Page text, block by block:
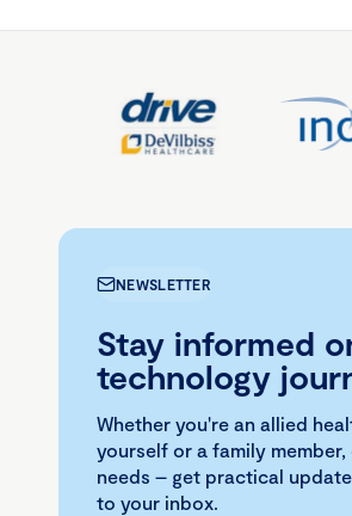
NEWSLETTER
Stay informed
technology
Whether you're an allied
yourself or a family
needs – get practical
to your inbox.